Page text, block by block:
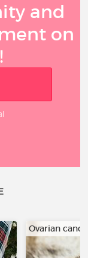
and
on
Ovarian